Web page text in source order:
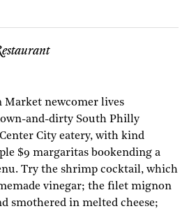
newcomer lives
and-dirty South Philly
City eatery, with kind
$9 margaritas bookending a
Try the shrimp cocktail, which
vinegar; the filet mignon
smothered in melted cheese;